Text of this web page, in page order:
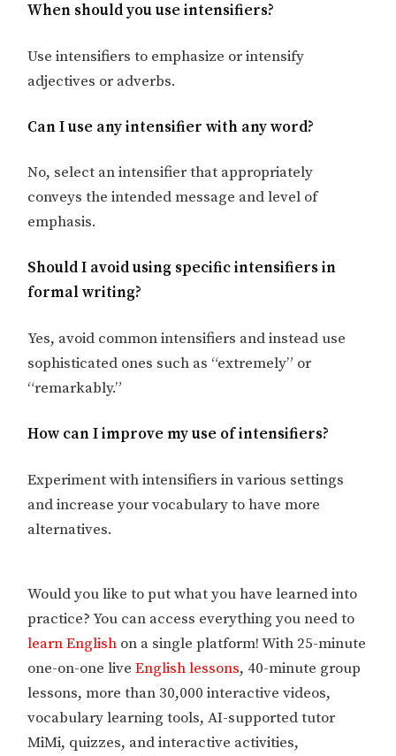
When should you use intensifiers?
Use intensifiers to emphasize or intensify
adjectives or adverbs.
Can I use any intensifier with any word?
No, select an intensifier that appropriately
conveys the intended message and level of
emphasis.
Should I avoid using specific intensifiers in
formal writing?
Yes, avoid common intensifiers and instead use
sophisticated ones such as “extremely” or
“remarkably.”
How can I improve my use of intensifiers?
Experiment with intensifiers in various settings
and increase your vocabulary to have more
alternatives.
Would you like to put what you have learned into
practice? You can access everything you need to
learn English on a single platform! With 25-minute
one-on-one liveEnglish lessons, 40-minute group
lessons, more than 30,000 interactive videos,
vocabulary learning tools, AI-supported tutor
MiMi, quizzes, and interactive activities,